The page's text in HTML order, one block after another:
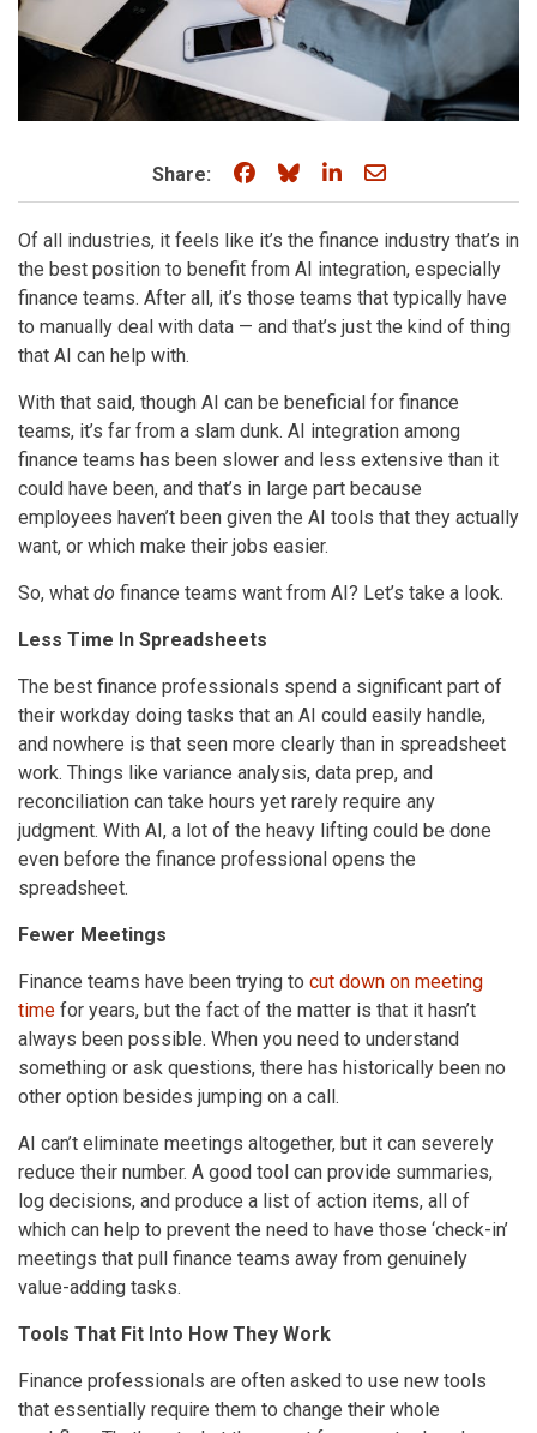
Share: Share on Facebook
Share on Bluesky
Share on LinkedIn
Share through
Of all industries, it feels like it’s the finance industry that’s in
the best position to benefit from AI integration, especially
finance teams. After all, it’s those teams that typically have
to manually deal with data — and that’s just the kind of thing
that AI can help with.
With that said, though AI can be beneficial for finance
teams, it’s far from a slam dunk. AI integration among
finance teams has been slower and less extensive than it
could have been, and that’s in large part because
employees haven’t been given the AI tools that they actually
want, or which make their jobs easier.
So, what do finance teams want from AI? Let’s take a look.
Less Time In Spreadsheets
The best finance professionals spend a significant part of
their workday doing tasks that an AI could easily handle,
and nowhere is that seen more clearly than in spreadsheet
work. Things like variance analysis, data prep, and
reconciliation can take hours yet rarely require any
judgment. With AI, a lot of the heavy lifting could be done
even before the finance professional opens the
spreadsheet.
Fewer Meetings
Finance teams have been trying to cut down on meeting
time for years, but the fact of the matter is that it hasn’t
always been possible. When you need to understand
something or ask questions, there has historically been no
other option besides jumping on a call.
AI can’t eliminate meetings altogether, but it can severely
reduce their number. A good tool can provide summaries,
log decisions, and produce a list of action items, all of
which can help to prevent the need to have those ‘check-in’
meetings that pull finance teams away from genuinely
value-adding tasks.
Tools That Fit Into How They Work
Finance professionals are often asked to use new tools
that essentially require them to change their whole